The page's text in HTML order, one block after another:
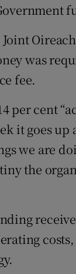
was
fee.
per cent
it goes
we are
the